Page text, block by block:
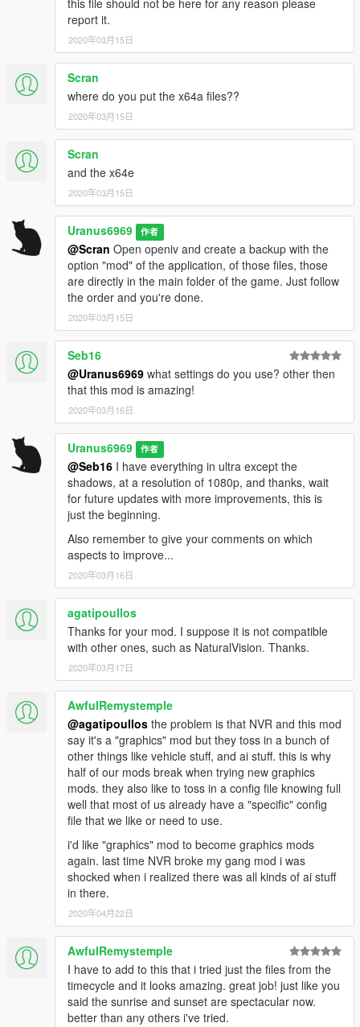
-The cloud cycle has been improved, although the color of the
clouds does not match the color of the time. (I'm still working
-The radius and size of explosions have been increased in
some objects when exploding.
--------------------------------------------------------------------------
==============================================
--------------------------------------------------------------------------
Mod improvements so far
Although all this still needs to be improved hehe.
-Water system
-Particle system
-Explosion system
-Driving and damage system
-Climate system
-Police system
-Edition in cloud colors
-Global lighting edition
-Reflection edit
-New sky textures
-New water textures
-New blood textures
-New lighting textures
-New textures for cars (only the textures that apply in general
for all cars)
-Create presets for "ENB-SERIES"
this file should not be here for any reason please
report it.
2020年03月15日
Scran
where do you put the x64a files??
2020年03月15日
Scran
and the x64e
2020年03月15日
Uranus6969 作者
@Scran Open openiv and create a backup with the
option "mod" of the application, of those files, those
are directly in the main folder of the game. Just follow
the order and you're done.
2020年03月15日
Seb16
@Uranus6969 what settings do you use? other then
that this mod is amazing!
2020年03月16日
Uranus6969 作者
@Seb16 I have everything in ultra except the
shadows, at a resolution of 1080p, and thanks, wait
for future updates with more improvements, this is
just the beginning.
Also remember to give your comments on which
aspects to improve...
2020年03月16日
agatipoullos
Thanks for your mod. I suppose it is not compatible
with other ones, such as NaturalVision. Thanks.
2020年03月17日
AwfulRemystemple
@agatipoullos the problem is that NVR and this mod
say it's a "graphics" mod but they toss in a bunch of
other things like vehicle stuff, and ai stuff. this is why
half of our mods break when trying new graphics
mods. they also like to toss in a config file knowing full
well that most of us already have a "specific" config
file that we like or need to use.
i'd like "graphics" mod to become graphics mods
again. last time NVR broke my gang mod i was
shocked when i realized there was all kinds of ai stuff
in there.
2020年04月22日
AwfulRemystemple
I have to add to this that i tried just the files from the
timecycle and it looks amazing. great job! just like you
said the sunrise and sunset are spectacular now.
better than any others i've tried.